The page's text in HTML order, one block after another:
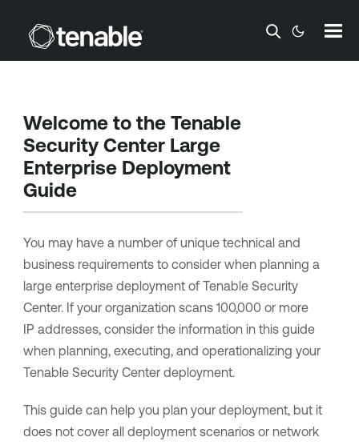
Skip To Main Content
Welcome to the Tenable
Security CenterLarge
Enterprise Deployment
Guide
You may have a number of unique technical and
business requirements to consider when planning a
large enterprise deployment of Tenable Security
Center. If your organization scans 100,000 or more
IP addresses, consider the information in this guide
when planning, executing, and operationalizing your
Tenable Security Centerdeployment.
This guide can help you plan your deployment, but it
does not cover all deployment scenarios or network